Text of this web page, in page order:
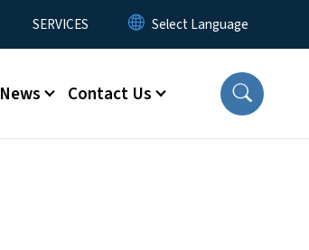
SERVICES
News Contact Us